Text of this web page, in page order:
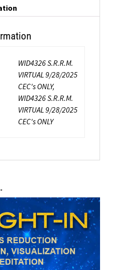
WID4326 S.R.R.M.
VIRTUAL 9/28/2025
CEC's ONLY,
WID4326 S.R.R.M.
VIRTUAL 9/28/2025
CEC's ONLY